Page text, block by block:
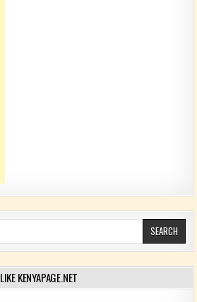
LIKE KENYAPAGE.NET